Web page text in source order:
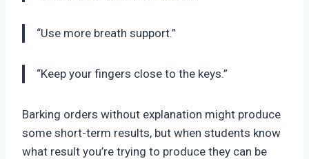
“Use more breath support.”
“Keep your fingers close to the keys.”
Barking orders without explanation might produce
some short-term results, but when students know
what result you’re trying to produce they can be